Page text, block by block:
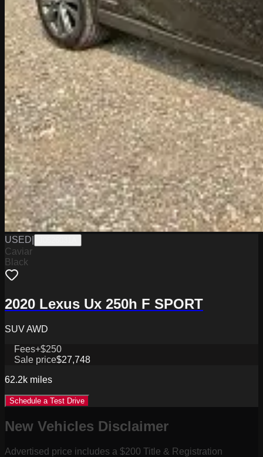
USED
Caviar
Black
2020 Lexus Ux 250h F SPORT
SUV AWD
Fees+$250
Sale price$27,748
62.2k miles
Schedule a Test Drive
New Vehicles Disclaimer
Advertised price includes a $200 Title & Registration